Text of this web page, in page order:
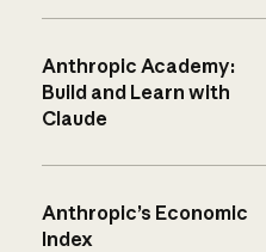
Anthropic Academy:
Build and Learn with
Claude
Anthropic’s Economic
Index